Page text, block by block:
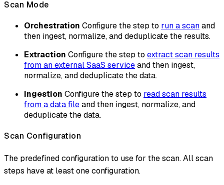
Scan Mode
Orchestration Configure the step to run a scanand
then ingest, normalize, and deduplicate the results.
Extraction Configure the step to extract scan results
from an external SaaS serviceand then ingest,
normalize, and deduplicate the data.
Ingestion Configure the step to read scan results
from a data fileand then ingest, normalize, and
deduplicate the data.
Scan Configuration
The predefined configuration to use for the scan. All scan
steps have at least one configuration.